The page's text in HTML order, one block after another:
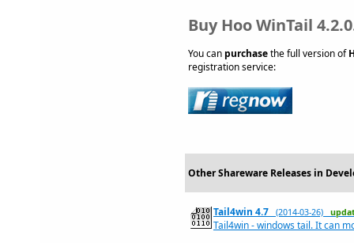
Buy Hoo WinTail
You can purchasethe full version of
registration service:
Other Shareware Releases in
Tail4win 4.7 (2014-03-26)
Tail4win - windows tail. It can